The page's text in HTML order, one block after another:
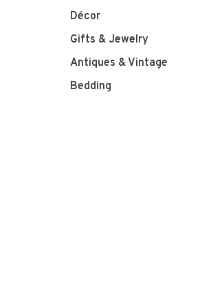
Décor
Gifts & Jewelry
Antiques & Vintage
Bedding